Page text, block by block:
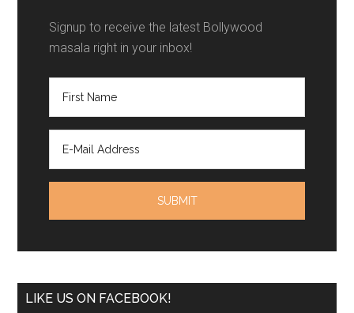
Signup to receive the latest Bollywood
masala right in your inbox!
LIKE US ON FACEBOOK!